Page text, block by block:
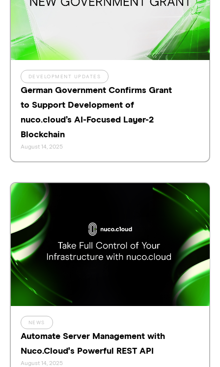
DEVELOPMENT UPDATES
German Government Confirms Grant
to Support Development of
nuco.cloud’s AI-Focused Layer-2
Blockchain
August 14, 2025
NEWS
Automate Server Management with
Nuco.Cloud's Powerful REST API
August 14, 2025